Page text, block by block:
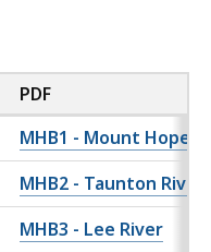
PDF
MHB1 - Mount Hope
MHB2 - Taunton River
MHB3 - Lee River